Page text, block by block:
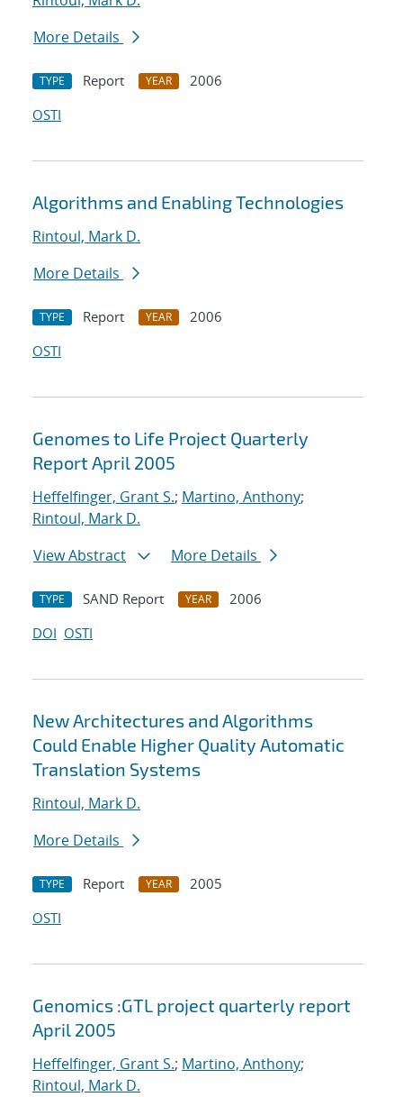
More Details
TYPE Report YEAR
2006
OSTI
Algorithms and Enabling Technologies
Rintoul, Mark D.
More Details
TYPE Report YEAR
2006
OSTI
Genomes to Life Project Quarterly
Report April 2005
Heffelfinger, Grant S.; Martino, Anthony;
Rintoul, Mark D.
View Abstract
More Details
TYPE SAND Report YEAR
2006
DOI OSTI
New Architectures and Algorithms
Could Enable Higher Quality Automatic
Translation Systems
Rintoul, Mark D.
More Details
TYPE Report YEAR
2005
OSTI
Genomics :GTL project quarterly report
April 2005
Heffelfinger, Grant S.; Martino, Anthony;
Rintoul, Mark D.